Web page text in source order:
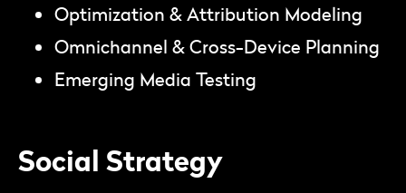
Optimization & Attribution Modeling
Omnichannel & Cross-Device Planning
Emerging Media Testing
Social Strategy